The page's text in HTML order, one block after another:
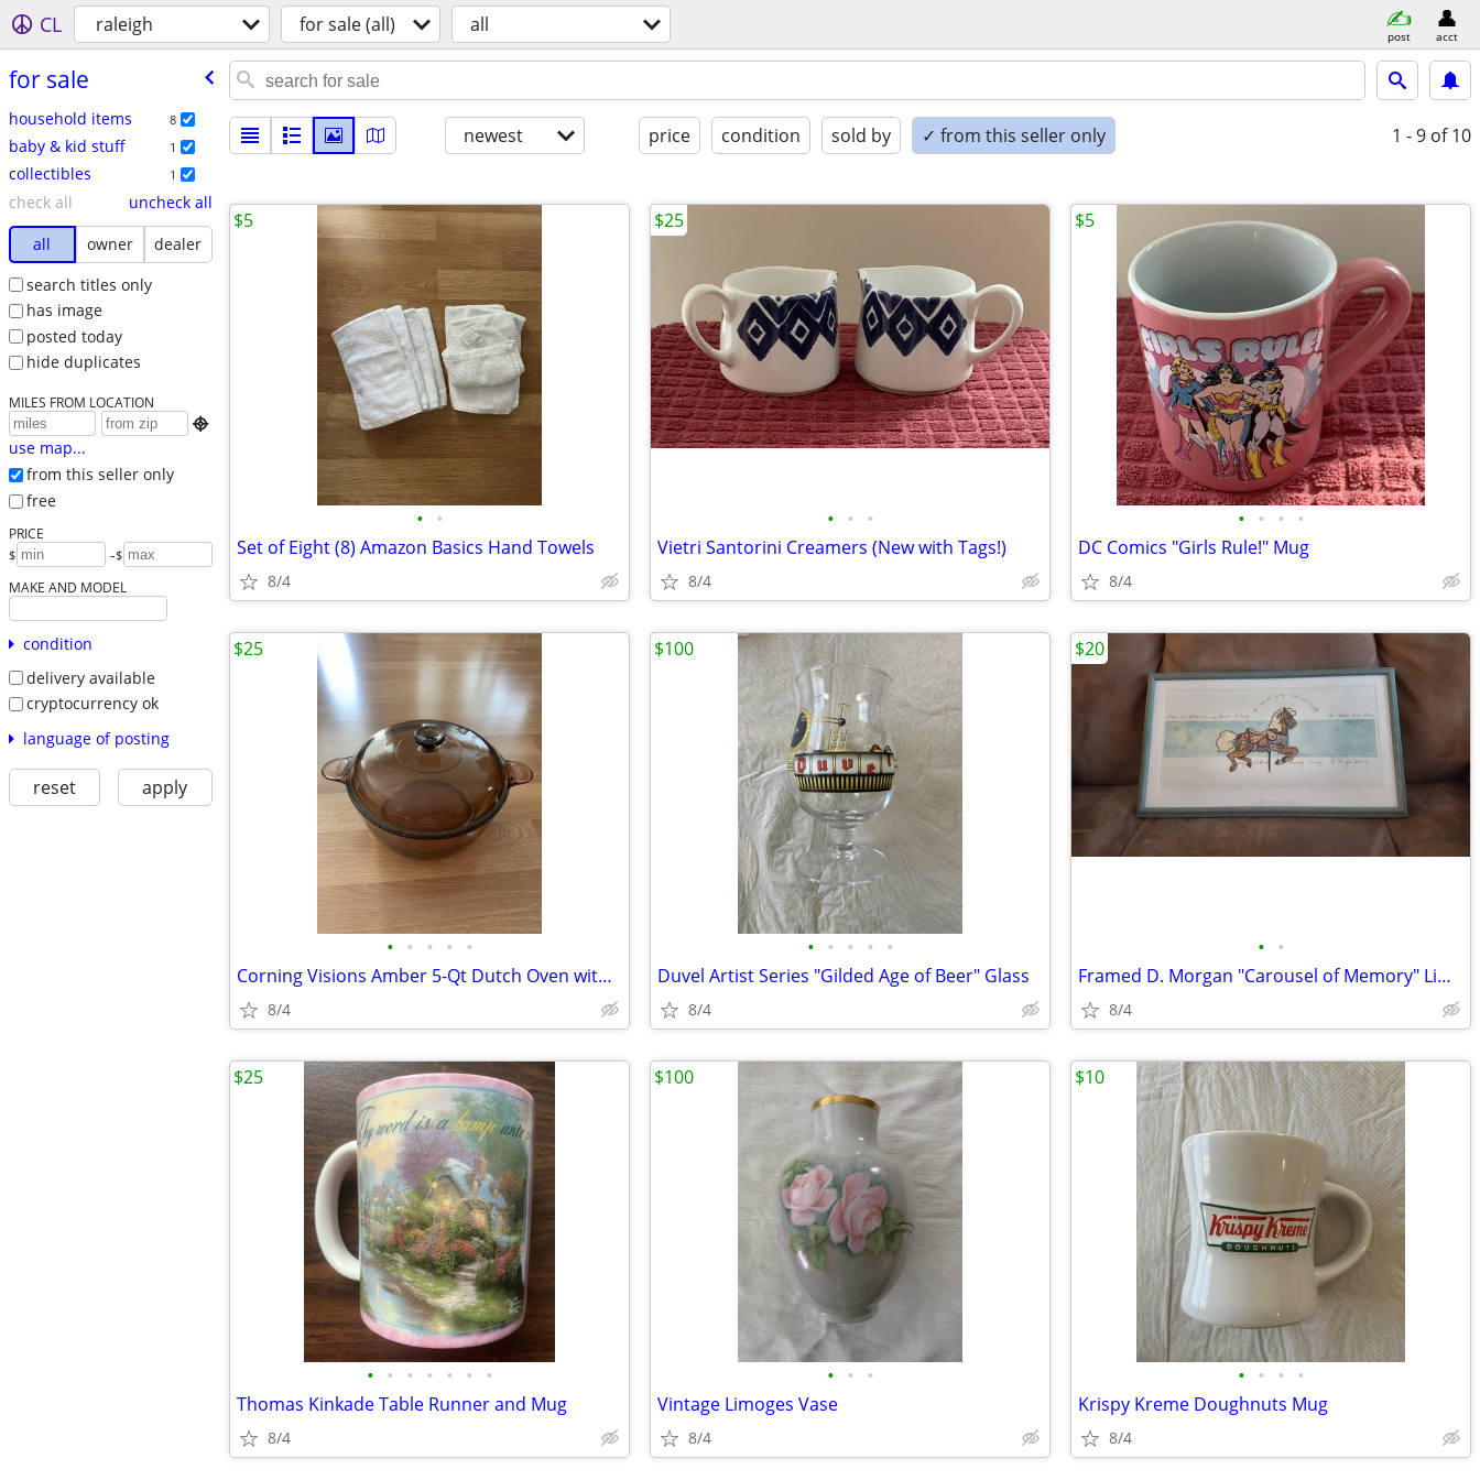
CL raleigh for sale (all) all post acct
for sale
household items 8
baby & kid stuff 1
collectibles 1
check all
uncheck all
all
owner
dealer
search titles only
has image
posted today
hide duplicates
MILES FROM LOCATION

use map...
from this seller only
free
PRICE
$ -$
MAKE AND MODEL
condition
delivery available
cryptocurrency ok
language of posting
reset apply
newest price condition sold by ✓ from this seller only 1 - 9 of 10
• •
Set of Eight (8) Amazon Basics Hand Towels
8/4
$5
• • •
Vietri Santorini Creamers (New with Tags!)
8/4
$25
• • • •
DC Comics "Girls Rule!" Mug
8/4
$5
• • • • •
Corning Visions Amber 5-Qt Dutch Oven with Two Lids
8/4
$25
• • • • •
Duvel Artist Series "Gilded Age of Beer" Glass
8/4
$100
• •
Framed D. Morgan "Carousel of Memory" Limited Edition Art Print
8/4
$20
• • • • • • •
Thomas Kinkade Table Runner and Mug
8/4
$25
• • •
Vintage Limoges Vase
8/4
$100
• • • •
Krispy Kreme Doughnuts Mug
8/4
$10